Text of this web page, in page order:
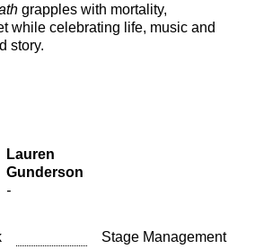
grapples with mortality,
while celebrating life, music and
story.
Lauren
Gunderson
-
Stage Management